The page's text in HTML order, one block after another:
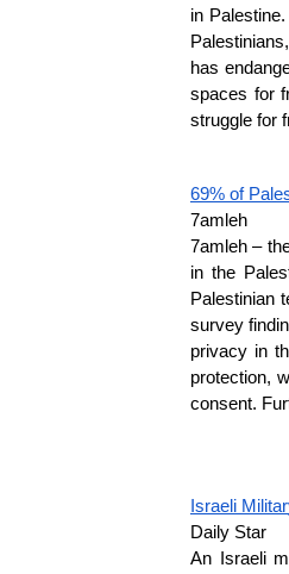
in
has
spaces for
struggle for
69% of
7amleh
7amleh –
in the
Palestinian
survey
privacy in
protection,
consent.
Israeli
Daily Star
An Israeli